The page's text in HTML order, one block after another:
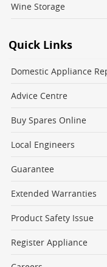
Wine Storage
Quick Links
Domestic Appliance
Advice Centre
Buy Spares Online
Local Engineers
Guarantee
Extended Warranties
Product Safety Issue
Register Appliance